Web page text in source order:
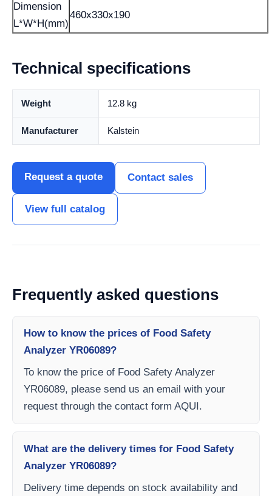
Dimension
L*W*H(mm)
460x330x190
Technical specifications
Weight 12.8 kg
Manufacturer Kalstein
Request a quote Contact sales
View full catalog
Frequently asked questions
How to know the prices of Food Safety
Analyzer YR06089?
To know the price of Food Safety Analyzer
YR06089, please send us an email with your
request through the contact form AQUI.
What are the delivery times for Food Safety
Analyzer YR06089?
Delivery time depends on stock availability and